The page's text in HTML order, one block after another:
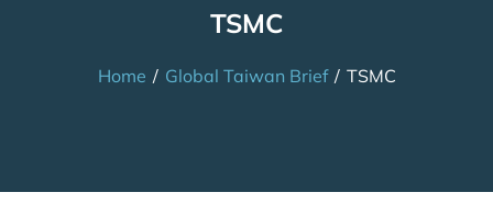
TSMC
Home / Global Taiwan Brief / TSMC